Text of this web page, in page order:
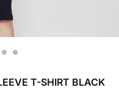
T-SHIRT BLACK